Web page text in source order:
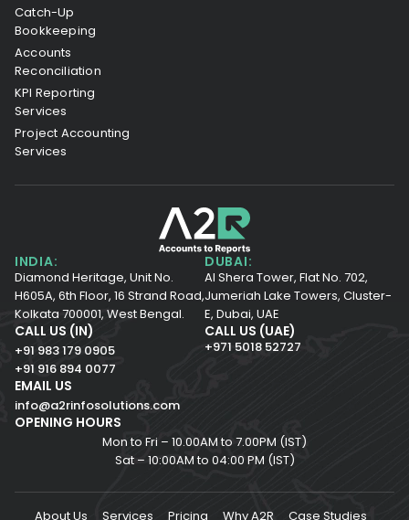
Catch-Up
Bookkeeping
Accounts
Reconciliation
KPI Reporting
Services
Project Accounting
Services
INDIA:
Diamond Heritage, Unit No.
H605A, 6th Floor, 16 Strand Road,
Kolkata 700001, West Bengal.
DUBAI:
Al Shera Tower, Flat No. 702,
Jumeriah Lake Towers, Cluster-
E, Dubai, UAE
CALL US (IN)
+91 983 179 0905
+91 916 894 0077
CALL US (UAE)
+971 5018 52727
EMAIL US
info@a2rinfosolutions.com
OPENING HOURS
Mon to Fri – 10.00AM to 7.00PM (IST)
Sat – 10:00AM to 04:00 PM (IST)
About Us Services Pricing Why A2R Case Studies